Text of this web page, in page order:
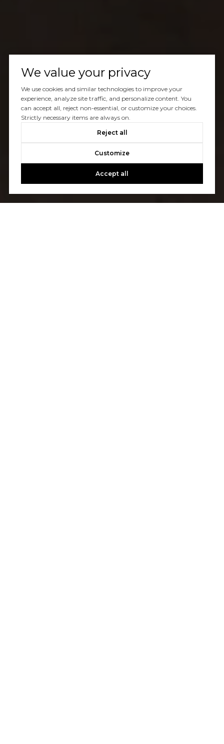
We value your privacy
We use cookies and similar technologies to improve your
experience, analyze site traffic, and personalize content. You
can accept all, reject non-essential, or customize your choices.
Strictly necessary items are always on.
Reject all
Customize
Accept all